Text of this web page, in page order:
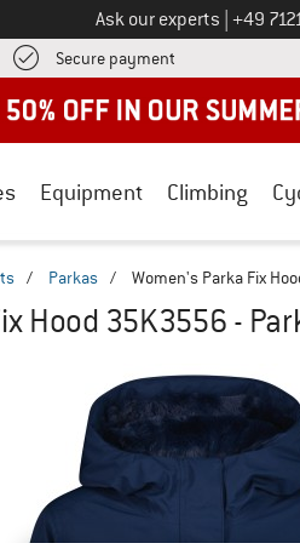
Ask our experts Call us
+49
Secure payment Find more
Equipment Climbing
/ Parkas / Women's Parka Fix
Hood 35K3556 -